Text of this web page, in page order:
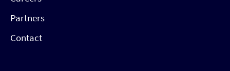
Partners
Contact